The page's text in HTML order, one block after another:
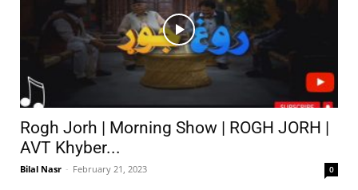
Rogh Jorh | Morning Show | ROGH JORH |
AVT Khyber...
Bilal Nasr - February 21, 2023 0